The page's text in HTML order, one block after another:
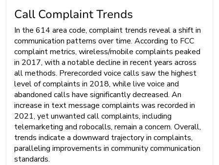
Call Complaint Trends
In the 614 area code, complaint trends reveal a shift in
communication patterns over time. According to FCC
complaint metrics, wireless/mobile complaints peaked
in 2017, with a notable decline in recent years across
all methods. Prerecorded voice calls saw the highest
level of complaints in 2018, while live voice and
abandoned calls have significantly decreased. An
increase in text message complaints was recorded in
2021, yet unwanted call complaints, including
telemarketing and robocalls, remain a concern. Overall,
trends indicate a downward trajectory in complaints,
paralleling improvements in community communication
standards.